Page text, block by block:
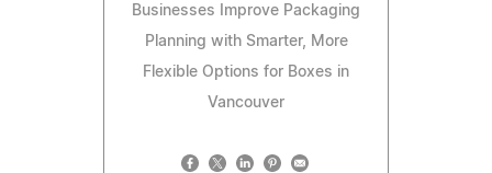
Businesses Improve Packaging
Planning with Smarter, More
Flexible Options for Boxes in
Vancouver